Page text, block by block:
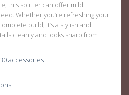
this splitter can offer mild
Whether you’re refreshing your
build, it’s a stylish and
cleanly and looks sharp from
accessories